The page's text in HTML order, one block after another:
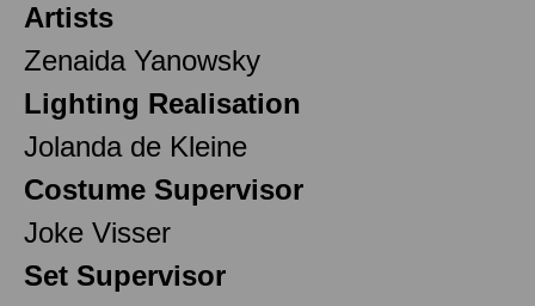
Artists
Zenaida Yanowsky
Lighting Realisation
Jolanda de Kleine
Costume Supervisor
Joke Visser
Set Supervisor